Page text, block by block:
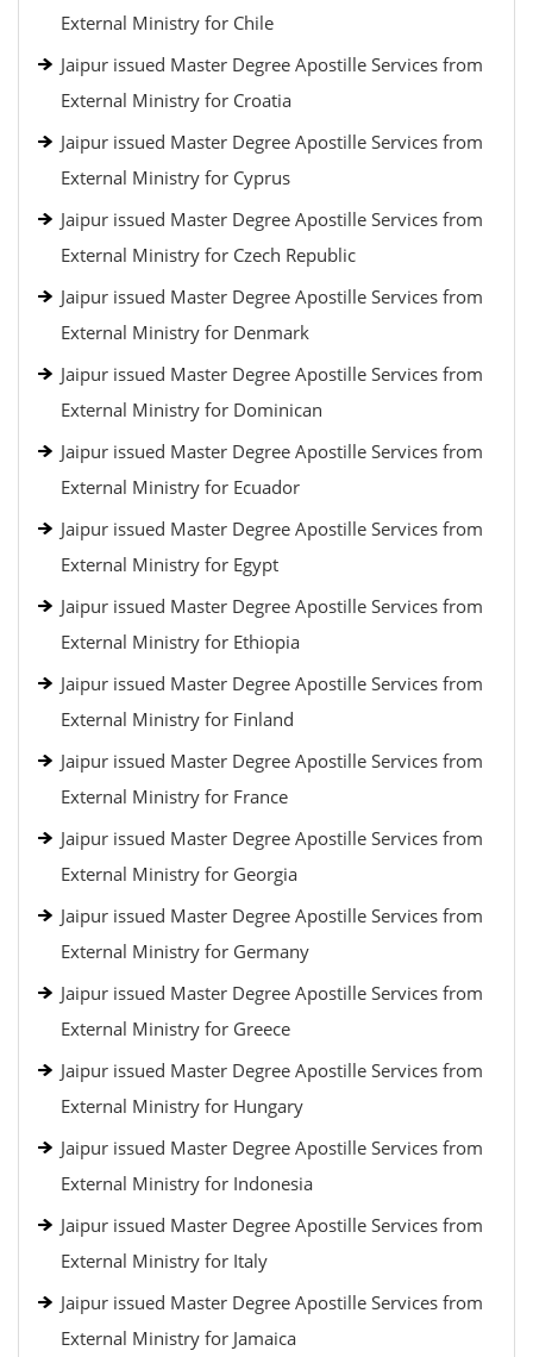
External Ministry for Chile
Jaipur issued Master Degree Apostille Services from
External Ministry for Croatia
Jaipur issued Master Degree Apostille Services from
External Ministry for Cyprus
Jaipur issued Master Degree Apostille Services from
External Ministry for Czech Republic
Jaipur issued Master Degree Apostille Services from
External Ministry for Denmark
Jaipur issued Master Degree Apostille Services from
External Ministry for Dominican
Jaipur issued Master Degree Apostille Services from
External Ministry for Ecuador
Jaipur issued Master Degree Apostille Services from
External Ministry for Egypt
Jaipur issued Master Degree Apostille Services from
External Ministry for Ethiopia
Jaipur issued Master Degree Apostille Services from
External Ministry for Finland
Jaipur issued Master Degree Apostille Services from
External Ministry for France
Jaipur issued Master Degree Apostille Services from
External Ministry for Georgia
Jaipur issued Master Degree Apostille Services from
External Ministry for Germany
Jaipur issued Master Degree Apostille Services from
External Ministry for Greece
Jaipur issued Master Degree Apostille Services from
External Ministry for Hungary
Jaipur issued Master Degree Apostille Services from
External Ministry for Indonesia
Jaipur issued Master Degree Apostille Services from
External Ministry for Italy
Jaipur issued Master Degree Apostille Services from
External Ministry for Jamaica